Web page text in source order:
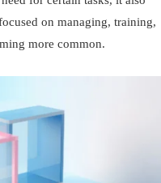
on managing, training,
more common.